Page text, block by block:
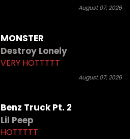
August 07, 2026
MONSTER
Destroy Lonely
VERY HOTTTTT
August 07, 2026
Benz Truck Pt. 2
Lil Peep
HOTTTTT